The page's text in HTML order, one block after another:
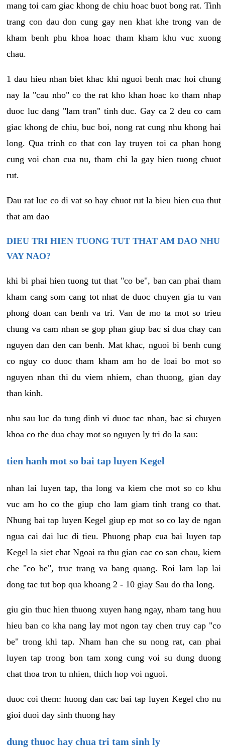
mang toi cam giac khong de chiu hoac buot bong rat. Tinh
trang con dau don cung gay nen khat khe trong van de
kham benh phu khoa hoac tham kham khu vuc xuong
chau.
1 dau hieu nhan biet khac khi nguoi benh mac hoi chung
nay la "cau nho" co the rat kho khan hoac ko tham nhap
duoc luc dang "lam tran" tinh duc. Gay ca 2 deu co cam
giac khong de chiu, buc boi, nong rat cung nhu khong hai
long. Qua trinh co that con lay truyen toi ca phan hong
cung voi chan cua nu, tham chi la gay hien tuong chuot
rut.
Dau rat luc co di vat so hay chuot rut la bieu hien cua thut
that am dao
DIEU TRI HIEN TUONG TUT THAT AM DAO NHU
VAY NAO?
khi bi phai hien tuong tut that "co be", ban can phai tham
kham cang som cang tot nhat de duoc chuyen gia tu van
phong doan can benh va tri. Van de mo ta mot so trieu
chung va cam nhan se gop phan giup bac si dua chay can
nguyen dan den can benh. Mat khac, nguoi bi benh cung
co nguy co duoc tham kham am ho de loai bo mot so
nguyen nhan thi du viem nhiem, chan thuong, gian day
than kinh.
nhu sau luc da tung dinh vi duoc tac nhan, bac si chuyen
khoa co the dua chay mot so nguyen ly tri do la sau:
tien hanh mot so bai tap luyen Kegel
nhan lai luyen tap, tha long va kiem che mot so co khu
vuc am ho co the giup cho lam giam tinh trang co that.
Nhung bai tap luyen Kegel giup ep mot so co lay de ngan
ngua cai dai luc di tieu. Phuong phap cua bai luyen tap
Kegel la siet chat Ngoai ra thu gian cac co san chau, kiem
che "co be", truc trang va bang quang. Roi lam lap lai
dong tac tut bop qua khoang 2 - 10 giay Sau do tha long.
giu gin thuc hien thuong xuyen hang ngay, nham tang huu
hieu ban co kha nang lay mot ngon tay chen truy cap "co
be" trong khi tap. Nham han che su nong rat, can phai
luyen tap trong bon tam xong cung voi su dung duong
chat thoa tron tu nhien, thich hop voi nguoi.
duoc coi them: huong dan cac bai tap luyen Kegel cho nu
gioi duoi day sinh thuong hay
dung thuoc hay chua tri tam sinh ly